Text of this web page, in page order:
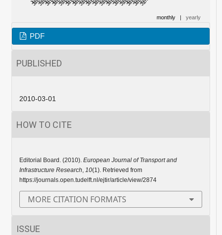
monthly | yearly
PDF
PUBLISHED
2010-03-01
HOW TO CITE
Editorial Board. (2010). European Journal of Transport and
Infrastructure Research, 10(1). Retrieved from
https://journals.open.tudelft.nl/ejtir/article/view/2874
MORE CITATION FORMATS
ISSUE